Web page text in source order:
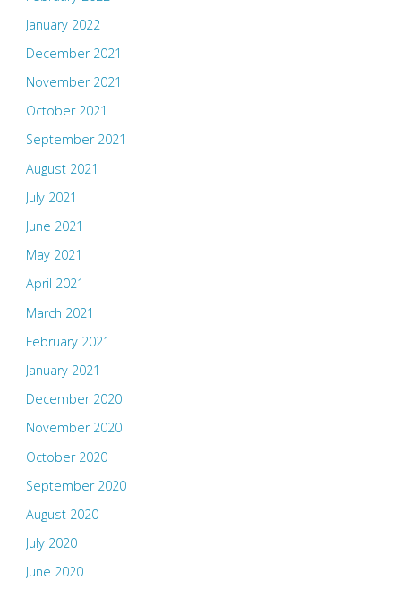
January 2022
December 2021
November 2021
October 2021
September 2021
August 2021
July 2021
June 2021
May 2021
April 2021
March 2021
February 2021
January 2021
December 2020
November 2020
October 2020
September 2020
August 2020
July 2020
June 2020